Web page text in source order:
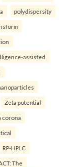
polydispersity
assisted
Zeta potential
corona
RP-HPLC
The